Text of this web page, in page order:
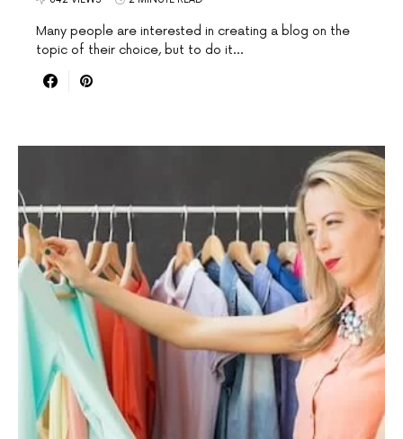
Many people are interested in creating a blog on the
topic of their choice, but to do it…